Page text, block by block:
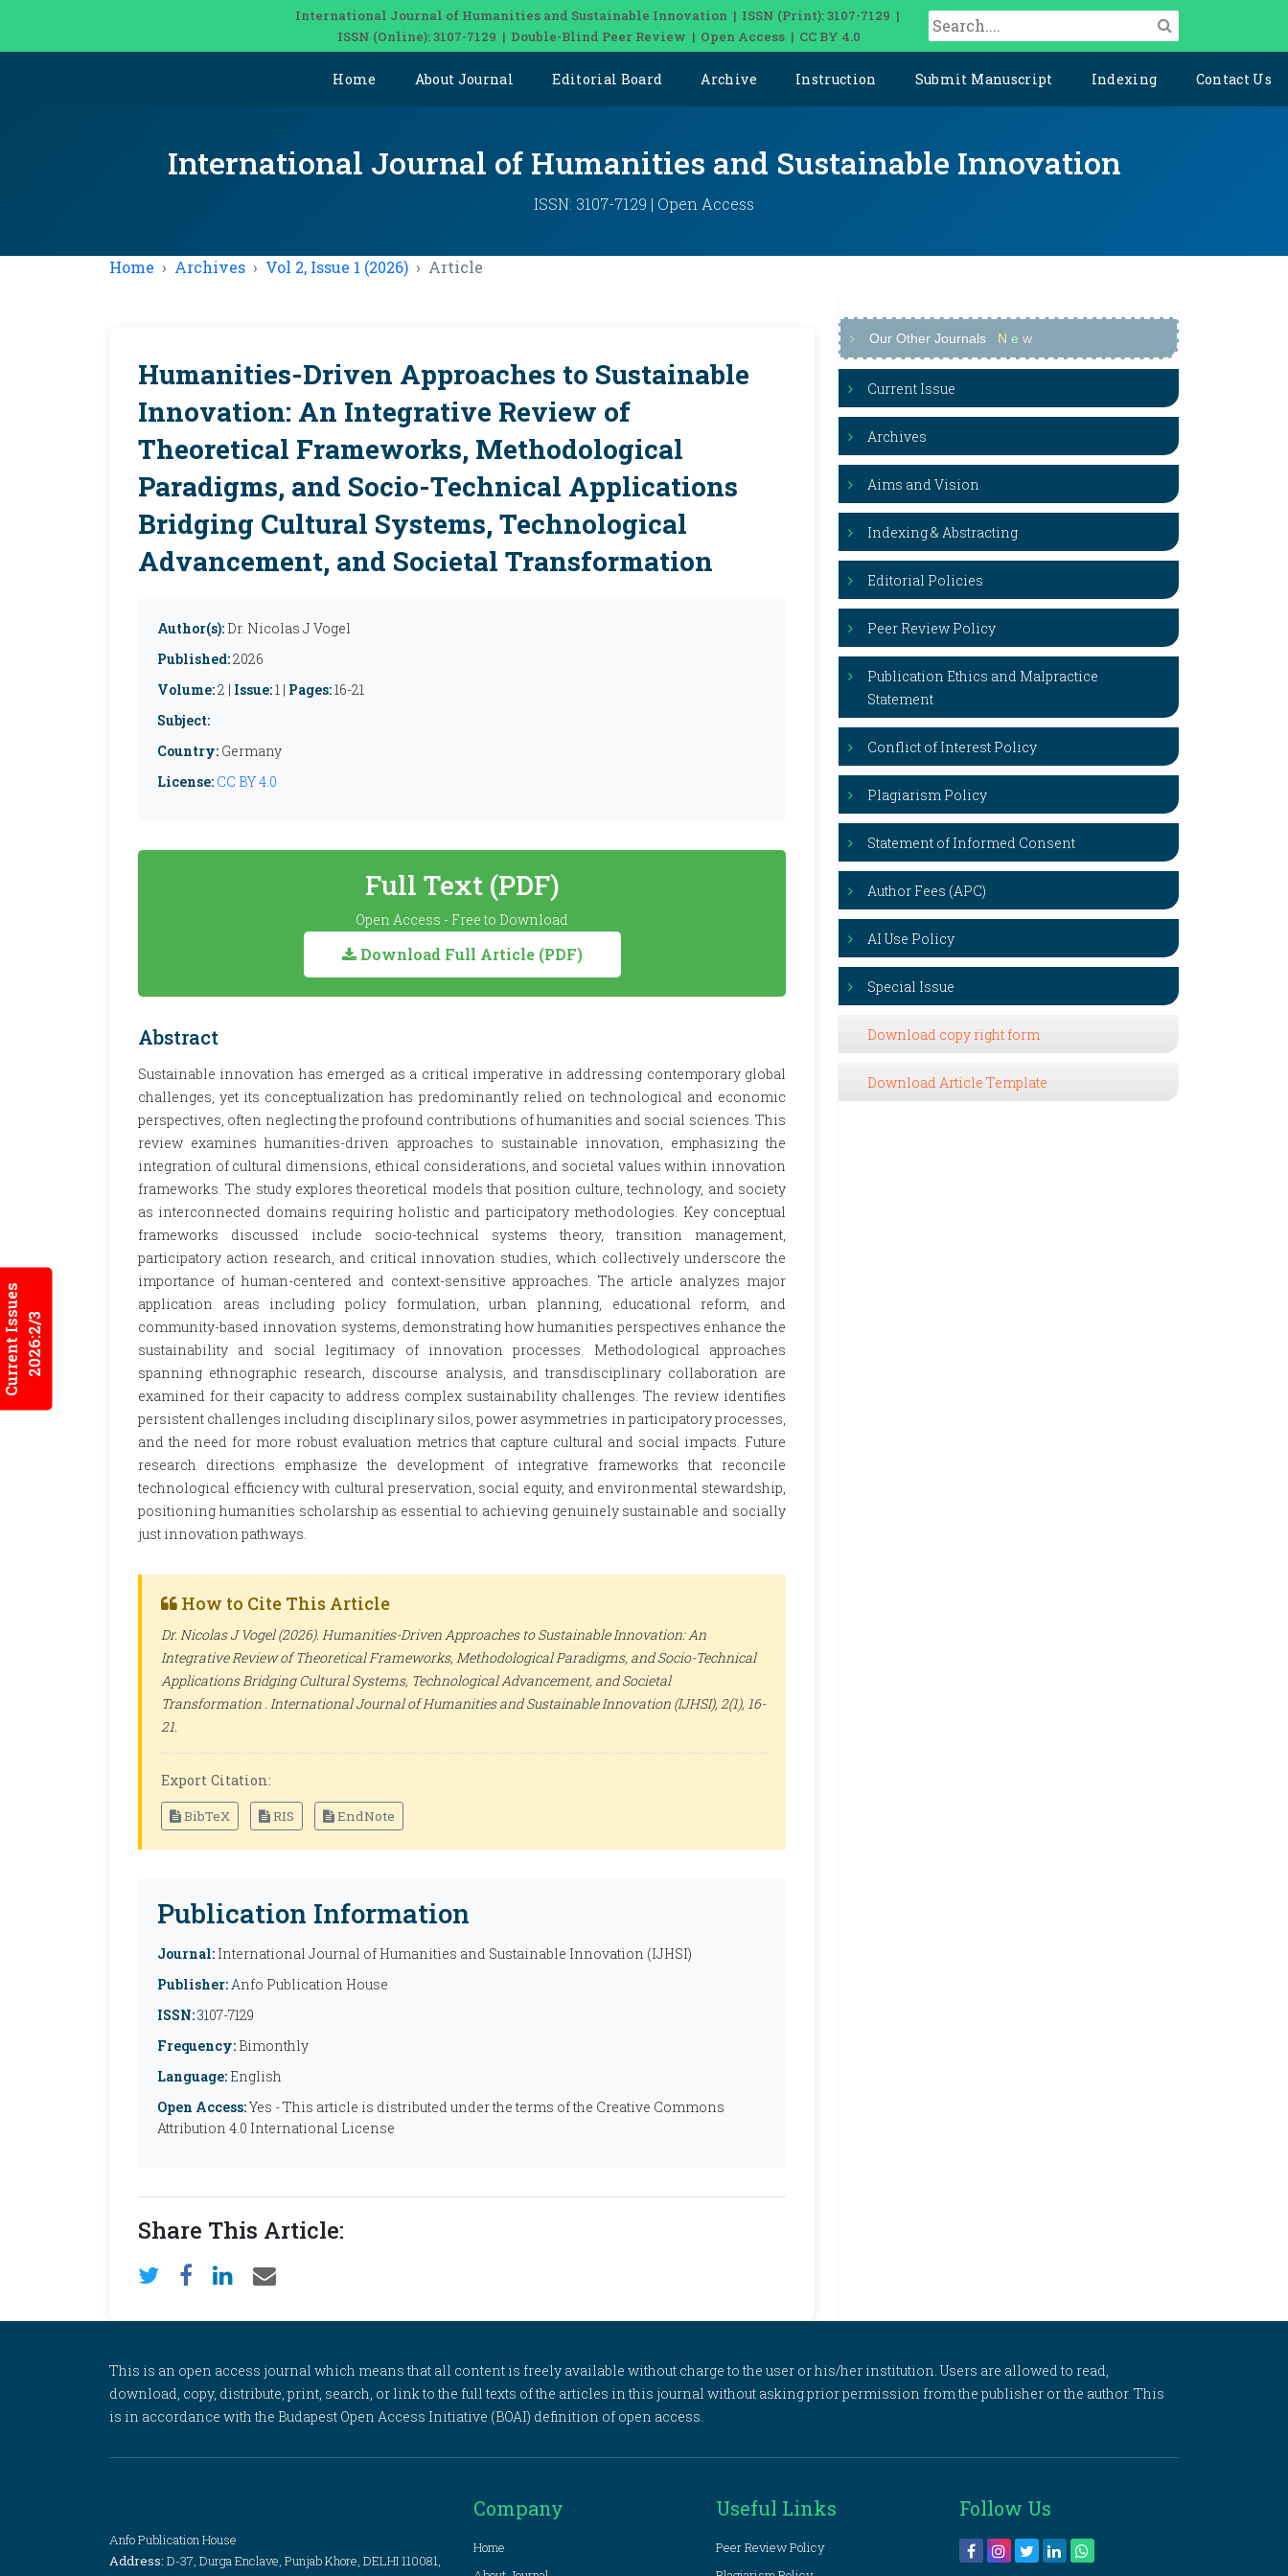
International Journal of Humanities and Sustainable Innovation | ISSN (Print): 3107-7129 |
ISSN (Online): 3107-7129 | Double-Blind Peer Review | Open Access | CC BY 4.0
Home About Journal Editorial Board Archive Instruction Submit Manuscript Indexing Contact Us
Current Issues2026:2/3
International Journal of Humanities and Sustainable Innovation
ISSN: 3107-7129 | Open Access
Home Archives Vol 2, Issue 1 (2026) Article
Humanities-Driven Approaches to Sustainable
Innovation: An Integrative Review of
Theoretical Frameworks, Methodological
Paradigms, and Socio-Technical Applications
Bridging Cultural Systems, Technological
Advancement, and Societal Transformation
Author(s): Dr. Nicolas J Vogel
Published:2026
Volume:2 | Issue:1 | Pages:16-21
Subject:
Country: Germany
License: CC BY 4.0
Full Text (PDF)
Open Access - Free to Download
Download Full Article (PDF)
Abstract
Sustainable innovation has emerged as a critical imperative in addressing contemporary global
challenges, yet its conceptualization has predominantly relied on technological and economic
perspectives, often neglecting the profound contributions of humanities and social sciences. This
review examines humanities-driven approaches to sustainable innovation, emphasizing the
integration of cultural dimensions, ethical considerations, and societal values within innovation
frameworks. The study explores theoretical models that position culture, technology, and society
as interconnected domains requiring holistic and participatory methodologies. Key conceptual
frameworks discussed include socio-technical systems theory, transition management,
participatory action research, and critical innovation studies, which collectively underscore the
importance of human-centered and context-sensitive approaches. The article analyzes major
application areas including policy formulation, urban planning, educational reform, and
community-based innovation systems, demonstrating how humanities perspectives enhance the
sustainability and social legitimacy of innovation processes. Methodological approaches
spanning ethnographic research, discourse analysis, and transdisciplinary collaboration are
examined for their capacity to address complex sustainability challenges. The review identifies
persistent challenges including disciplinary silos, power asymmetries in participatory processes,
and the need for more robust evaluation metrics that capture cultural and social impacts. Future
research directions emphasize the development of integrative frameworks that reconcile
technological efficiency with cultural preservation, social equity, and environmental stewardship,
positioning humanities scholarship as essential to achieving genuinely sustainable and socially
just innovation pathways.
How to Cite This Article
Dr. Nicolas J Vogel (2026). Humanities-Driven Approaches to Sustainable Innovation: An
Integrative Review of Theoretical Frameworks, Methodological Paradigms, and Socio-Technical
Applications Bridging Cultural Systems, Technological Advancement, and Societal
Transformation . International Journal of Humanities and Sustainable Innovation (IJHSI), 2(1), 16-
21.
Export Citation:
BibTeX RIS EndNote
Publication Information
Journal: International Journal of Humanities and Sustainable Innovation (IJHSI)
Publisher:Anfo Publication House
ISSN:3107-7129
Frequency: Bimonthly
Language: English
Open Access:Yes - This article is distributed under the terms of the Creative Commons
Attribution 4.0 International License
Share This Article:
Our Other Journals N e w
Current Issue
Archives
Aims and Vision
Indexing & Abstracting
Editorial Policies
Peer Review Policy
Publication Ethics and Malpractice
Statement
Conflict of Interest Policy
Plagiarism Policy
Statement of Informed Consent
Author Fees (APC)
AI Use Policy
Special Issue
Download copy right form
Download Article Template
This is an open access journal which means that all content is freely available without charge to the user or his/her institution. Users are allowed to read,
download, copy, distribute, print, search, or link to the full texts of the articles in this journal without asking prior permission from the publisher or the author. This
is in accordance with the Budapest Open Access Initiative (BOAI) definition of open access.
Anfo Publication House
Address: D-37, Durga Enclave, Punjab Khore, DELHI 110081,
Company
Home
Useful Links
Peer Review Policy
Follow Us